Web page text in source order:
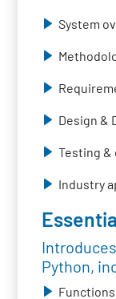
System
Design &
Testing &
Industry
Python,
Functions